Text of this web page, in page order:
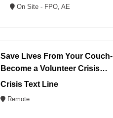
On Site - FPO, AE
Save Lives From Your Couch-
Become a Volunteer Crisis
Counselor (REMOTE)
Crisis Text Line
Remote